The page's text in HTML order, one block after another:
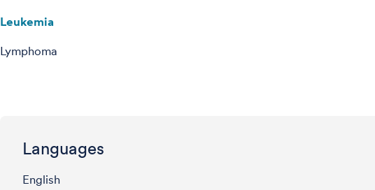
Leukemia
Lymphoma
Languages
English